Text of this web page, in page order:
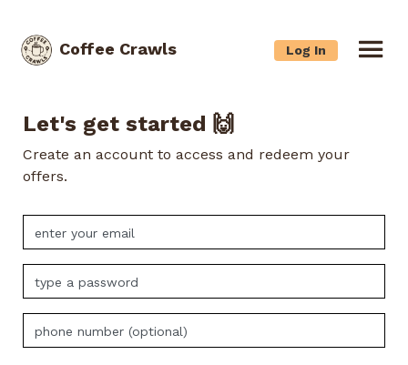
Coffee Crawls Log In
Let's get started 🙌
Create an account to access and redeem your
offers.